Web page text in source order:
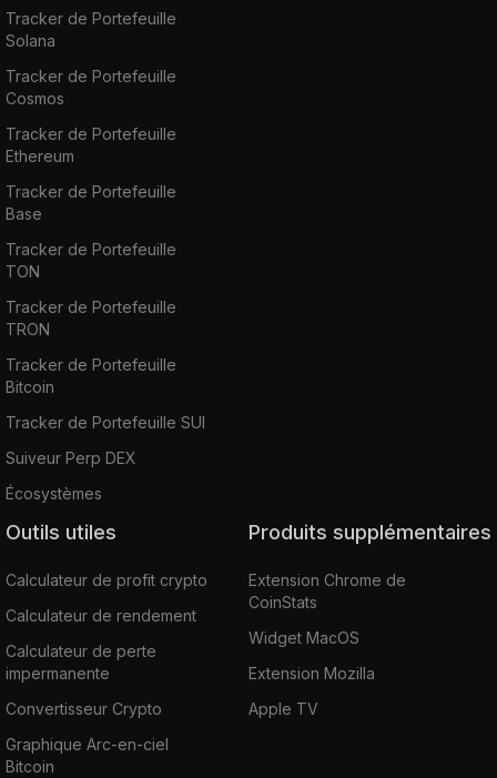
Tracker de Portefeuille
Solana
Tracker de Portefeuille
Cosmos
Tracker de Portefeuille
Ethereum
Tracker de Portefeuille
Base
Tracker de Portefeuille
TON
Tracker de Portefeuille
TRON
Tracker de Portefeuille
Bitcoin
Tracker de Portefeuille SUI
Suiveur Perp DEX
Écosystèmes
Outils utiles
Calculateur de profit crypto
Calculateur de rendement
Calculateur de perte
impermanente
Convertisseur Crypto
Graphique Arc-en-ciel
Bitcoin
Produits supplémentaires
Extension Chrome de
CoinStats
Widget MacOS
Extension Mozilla
Apple TV